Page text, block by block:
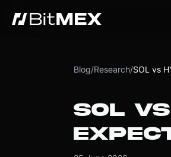
Blog/Research/SOL vs
SOL